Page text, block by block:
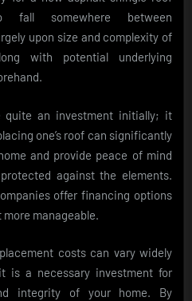
fall somewhere between
upon size and complexity of
with potential underlying
quite an investment initially; it
one’s roof can significantly
and provide peace of mind
against the elements.
offer financing options
manageable.
costs can vary widely
is a necessary investment for
integrity of your home. By